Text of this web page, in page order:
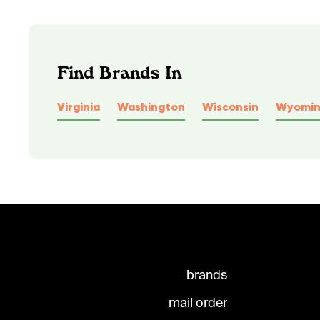
Find Brands In
Virginia Washington Wisconsin
brands
mail order